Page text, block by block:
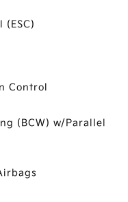
Control
(BCW) w/Parallel